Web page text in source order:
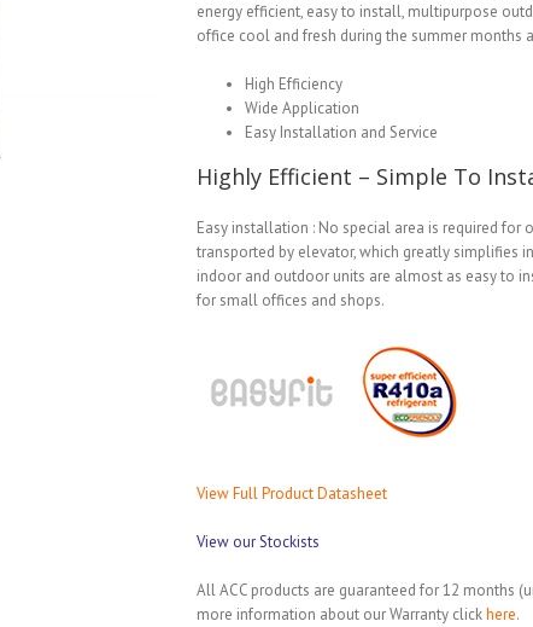
energy efficient, easy to install, multipurpose
office cool and fresh during the summer months
High Efficiency
Wide Application
Easy Installation and Service
Highly Efficient – Simple To
Easy installation : No special area is required
transported by elevator, which greatly simplifies
indoor and outdoor units are almost as easy to
for small offices and shops.
View Full Product Datasheet
View our Stockists
All ACC products are guaranteed for 12 months
more information about our Warranty clickhere.